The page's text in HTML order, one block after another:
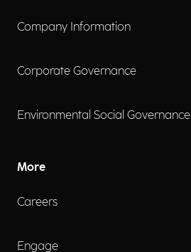
Company Information
Corporate Governance
Environmental Social Governance
More
Careers
Engage